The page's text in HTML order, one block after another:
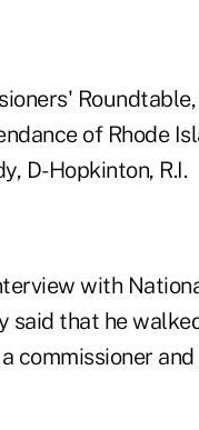
of Rhode
D-Hopkinton, R.I.
with
said that he
commissioner